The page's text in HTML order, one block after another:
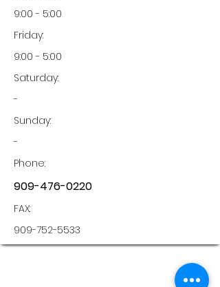
9:00 - 5:00
Friday:
9:00 - 5:00
Saturday:
-
Sunday:
-
Phone:
909-476-0220
FAX:
909-752-5533